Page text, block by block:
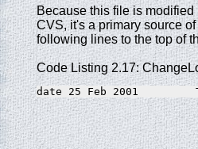
Because this file is
CVS, it's a primary source
following lines to the top of
Code Listing 2.17:
date 25 Feb 2001